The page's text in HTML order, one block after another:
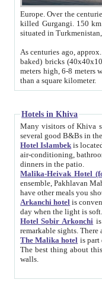
Europe. Over the centuries the river has shifted its course several
killed Gurgangi. 150 km (about 93 mi)
As centuries ago, approx. 10-meter-high
baked) bricks (40x40x10 cm). Foundation of Ichan Kala rampart is thought to date from fifth
meters high, 6-8 meters wide and 2250 meters
than a square kilometer.
Hotels in Khiva
Many visitors of Khiva stay in hotels in
several good B&Bs in
Hotel Islambek is located in the
air-conditioning, bathroom (shower and toilet), and daily service if
dinners in the patio.
Malika-Heivak Hotel
ensemble, Pakhlavan Mahmud Mausoleum and
have other meals you
Arkanchi hotel is conveniently situated
day when the light is soft.
Hotel Sobir Arkonchi is
The Malika hotel is part of a small
The best thing about this hotel is its location, right opposite the west gate
walls.